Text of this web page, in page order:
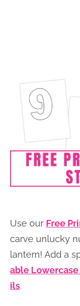
Use our Free
carve unlucky
lantern! Add a
able
ils.